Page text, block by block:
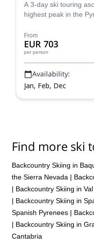
A 3-day ski touring
highest peak in the
Roger.
From
EUR 703
per person
Availability:
Jan, Feb, Dec
Find more ski
Backcountry Skiing in
the Sierra Nevada |
| Backcountry Skiing in Val
| Backcountry Skiing in
Spanish Pyrenees |
| Backcountry Skiing in
Cantabria